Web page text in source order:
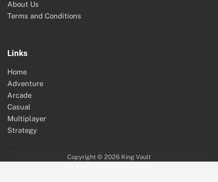
About Us
Terms and Conditions
Links
Home
Adventure
Arcade
Casual
Multiplayer
Strategy
Copyright © 2026 King Vault